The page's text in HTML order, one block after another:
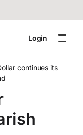
Login
continues its